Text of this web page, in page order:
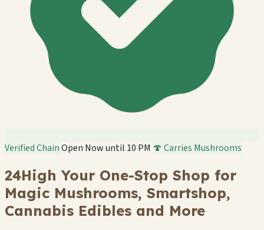
Verified ChainOpen Now until 10 PM 🍄 Carries Mushrooms
24High Your One-Stop Shop for
Magic Mushrooms, Smartshop,
Cannabis Edibles and More